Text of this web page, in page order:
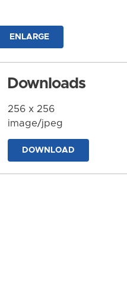
ENLARGE
Downloads
256 x 256
image/jpeg
DOWNLOAD